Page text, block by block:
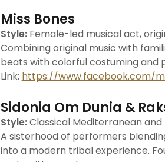
Miss Bones
Style:Female-led musical act,
Combining original music with
beats with colorful costuming and
Link: https://www.facebook.com/
Sidonia Om Dunia &
Style:Classical Mediterranean and
A sisterhood of performers
into a modern tribal experience.